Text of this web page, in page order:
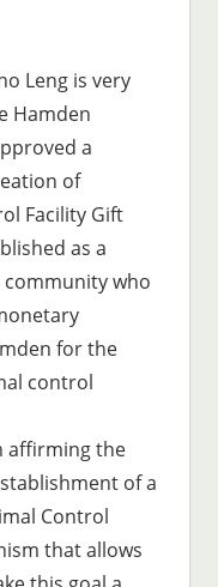
Leng is very
Hamden
a
of
Facility Gift
as a
who
for the
control
affirming the
of a
Control
that allows